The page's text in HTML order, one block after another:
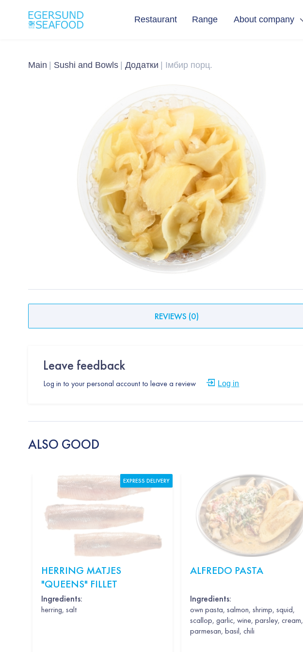
Restaurant Range About company
Main Sushi and Bowls Додатки Імбир порц.
REVIEWS (0)
Leave feedback
Log in to your personal account to leave a review Log in
ALSO GOOD
HERRING MATJES
"QUEENS" FILLET
Ingredients:
herring, salt
EXPRESS DELIVERY
ALFREDO PASTA
Ingredients:
own pasta, salmon, shrimp, squid,
scallop, garlic, wine, parsley, cream,
parmesan, basil, chili